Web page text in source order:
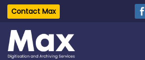
Contact Max